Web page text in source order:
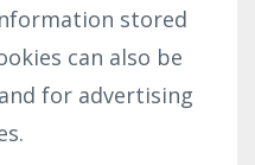
stored
can also be
for advertising